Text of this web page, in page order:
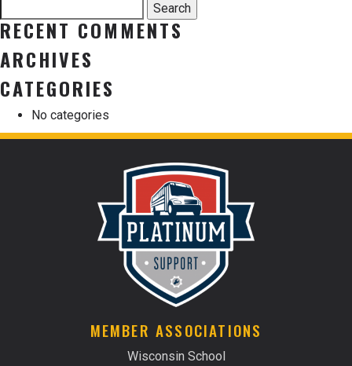
for:
Search
RECENT COMMENTS
ARCHIVES
CATEGORIES
No categories
MEMBER ASSOCIATIONS
Wisconsin School